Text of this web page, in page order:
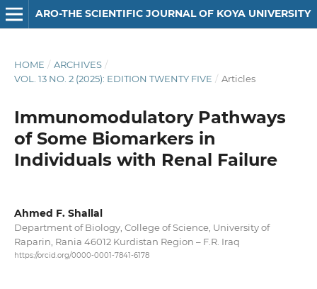
ARO-THE SCIENTIFIC JOURNAL OF KOYA UNIVERSITY
HOME / ARCHIVES /
VOL. 13 NO. 2 (2025): EDITION TWENTY FIVE / Articles
Immunomodulatory Pathways
of Some Biomarkers in
Individuals with Renal Failure
Ahmed F. Shallal
Department of Biology, College of Science, University of
Raparin, Rania 46012 Kurdistan Region – F.R. Iraq
https://orcid.org/0000-0001-7841-6178